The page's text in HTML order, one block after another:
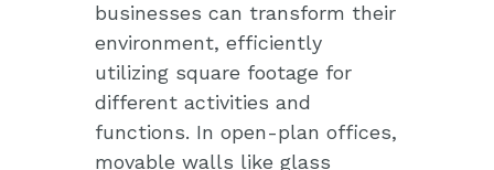
businesses can transform their
environment, efficiently
utilizing square footage for
different activities and
functions. In open-plan offices,
movable walls like glass